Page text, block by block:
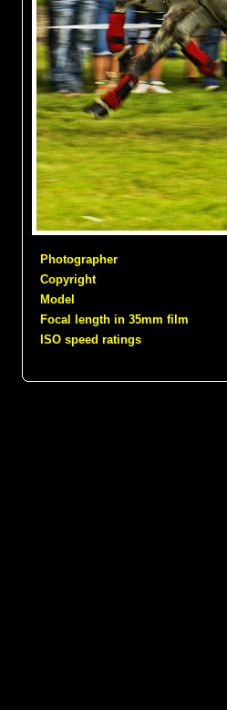
Photographer
Copyright
Model
Focal length in 35mm film
ISO speed ratings